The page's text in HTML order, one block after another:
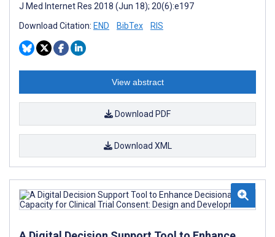
J Med Internet Res 2018 (Jun 18); 20(6):e197
Download Citation: END BibTex RIS
View abstract
Download PDF
Download XML